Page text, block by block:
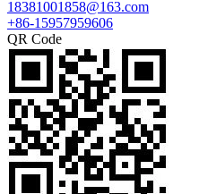
18381001858@163.com
+86-15957959606
QR Code